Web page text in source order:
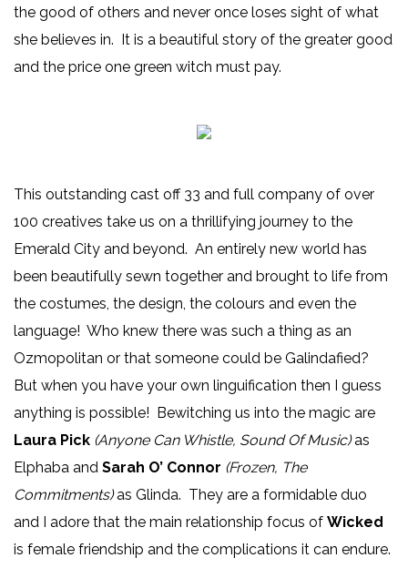
the good of others and never once loses sight of what
she believes in. It is a beautiful story of the greater good
and the price one green witch must pay.
This outstanding cast off 33 and full company of over
100 creatives take us on a thrillifying journey to the
Emerald City and beyond. An entirely new world has
been beautifully sewn together and brought to life from
the costumes, the design, the colours and even the
language! Who knew there was such a thing as an
Ozmopolitan or that someone could be Galindafied?
But when you have your own linguification then I guess
anything is possible! Bewitching us into the magic are
Laura Pick (Anyone Can Whistle, Sound Of Music)as
Elphaba and Sarah O’ Connor (Frozen, The
Commitments)as Glinda. They are a formidable duo
and I adore that the main relationship focus of Wicked
is female friendship and the complications it can endure.